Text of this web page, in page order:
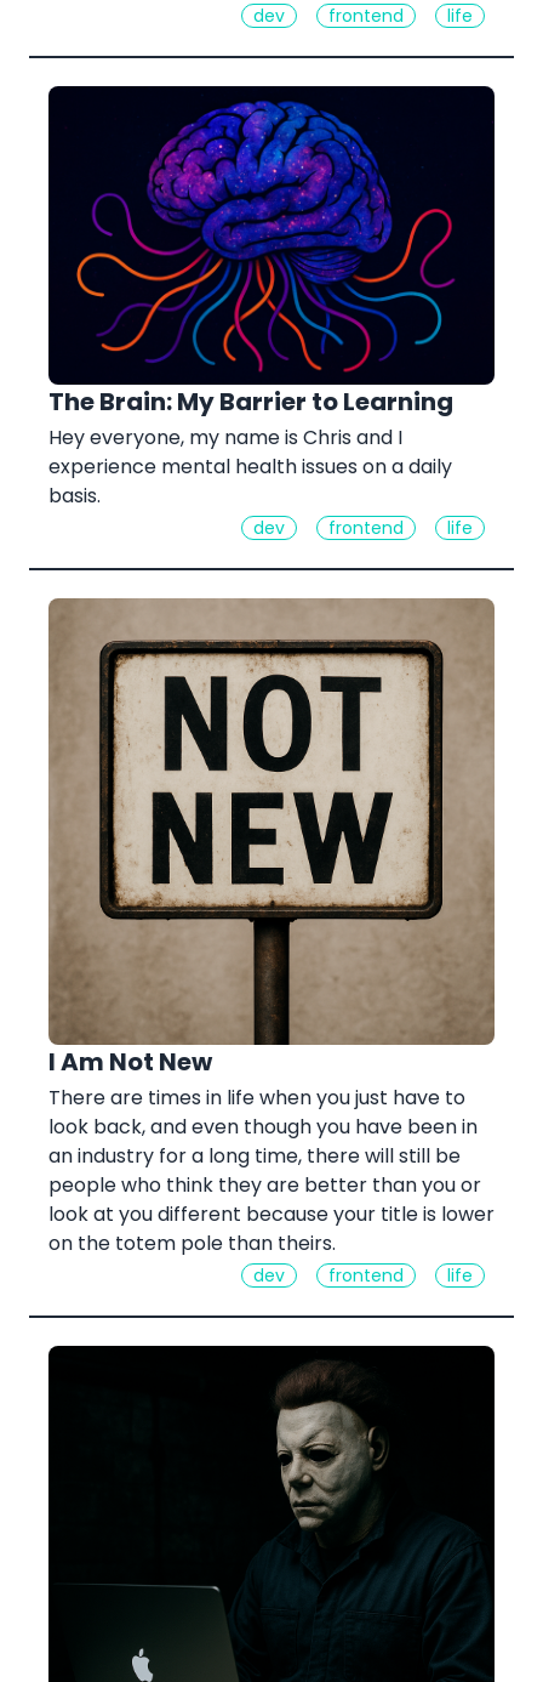
dev frontend life
The Brain: My Barrier to Learning
Hey everyone, my name is Chris and I
experience mental health issues on a daily
basis.
dev frontend life
I Am Not New
There are times in life when you just have to
look back, and even though you have been in
an industry for a long time, there will still be
people who think they are better than you or
look at you different because your title is lower
on the totem pole than theirs.
dev frontend life